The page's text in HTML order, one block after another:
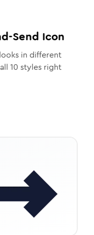
Send Icon
in different
10 styles right